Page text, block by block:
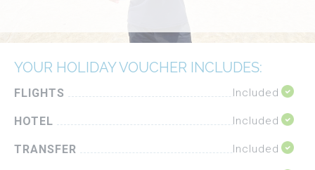
YOUR HOLIDAY VOUCHER INCLUDES:
FLIGHTS Included
HOTEL Included
TRANSFER Included